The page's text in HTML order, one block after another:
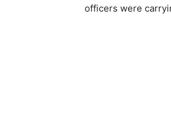
officers were